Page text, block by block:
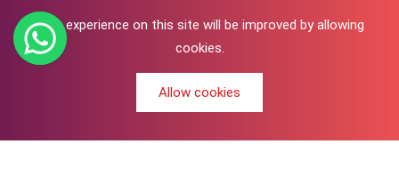
Your experience on this site will be improved by allowing
cookies.
Allow cookies
0
Copyright © 2016-2026 All In One | Academy